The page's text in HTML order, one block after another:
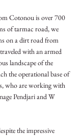
Cotonou is over 700
of tarmac road, we
on a dirt road from
with an armed
landscape of the
the operational base of
who are working with
Pendjari and W
the impressive